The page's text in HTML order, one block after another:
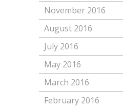
November 2016
August 2016
July 2016
May 2016
March 2016
February 2016